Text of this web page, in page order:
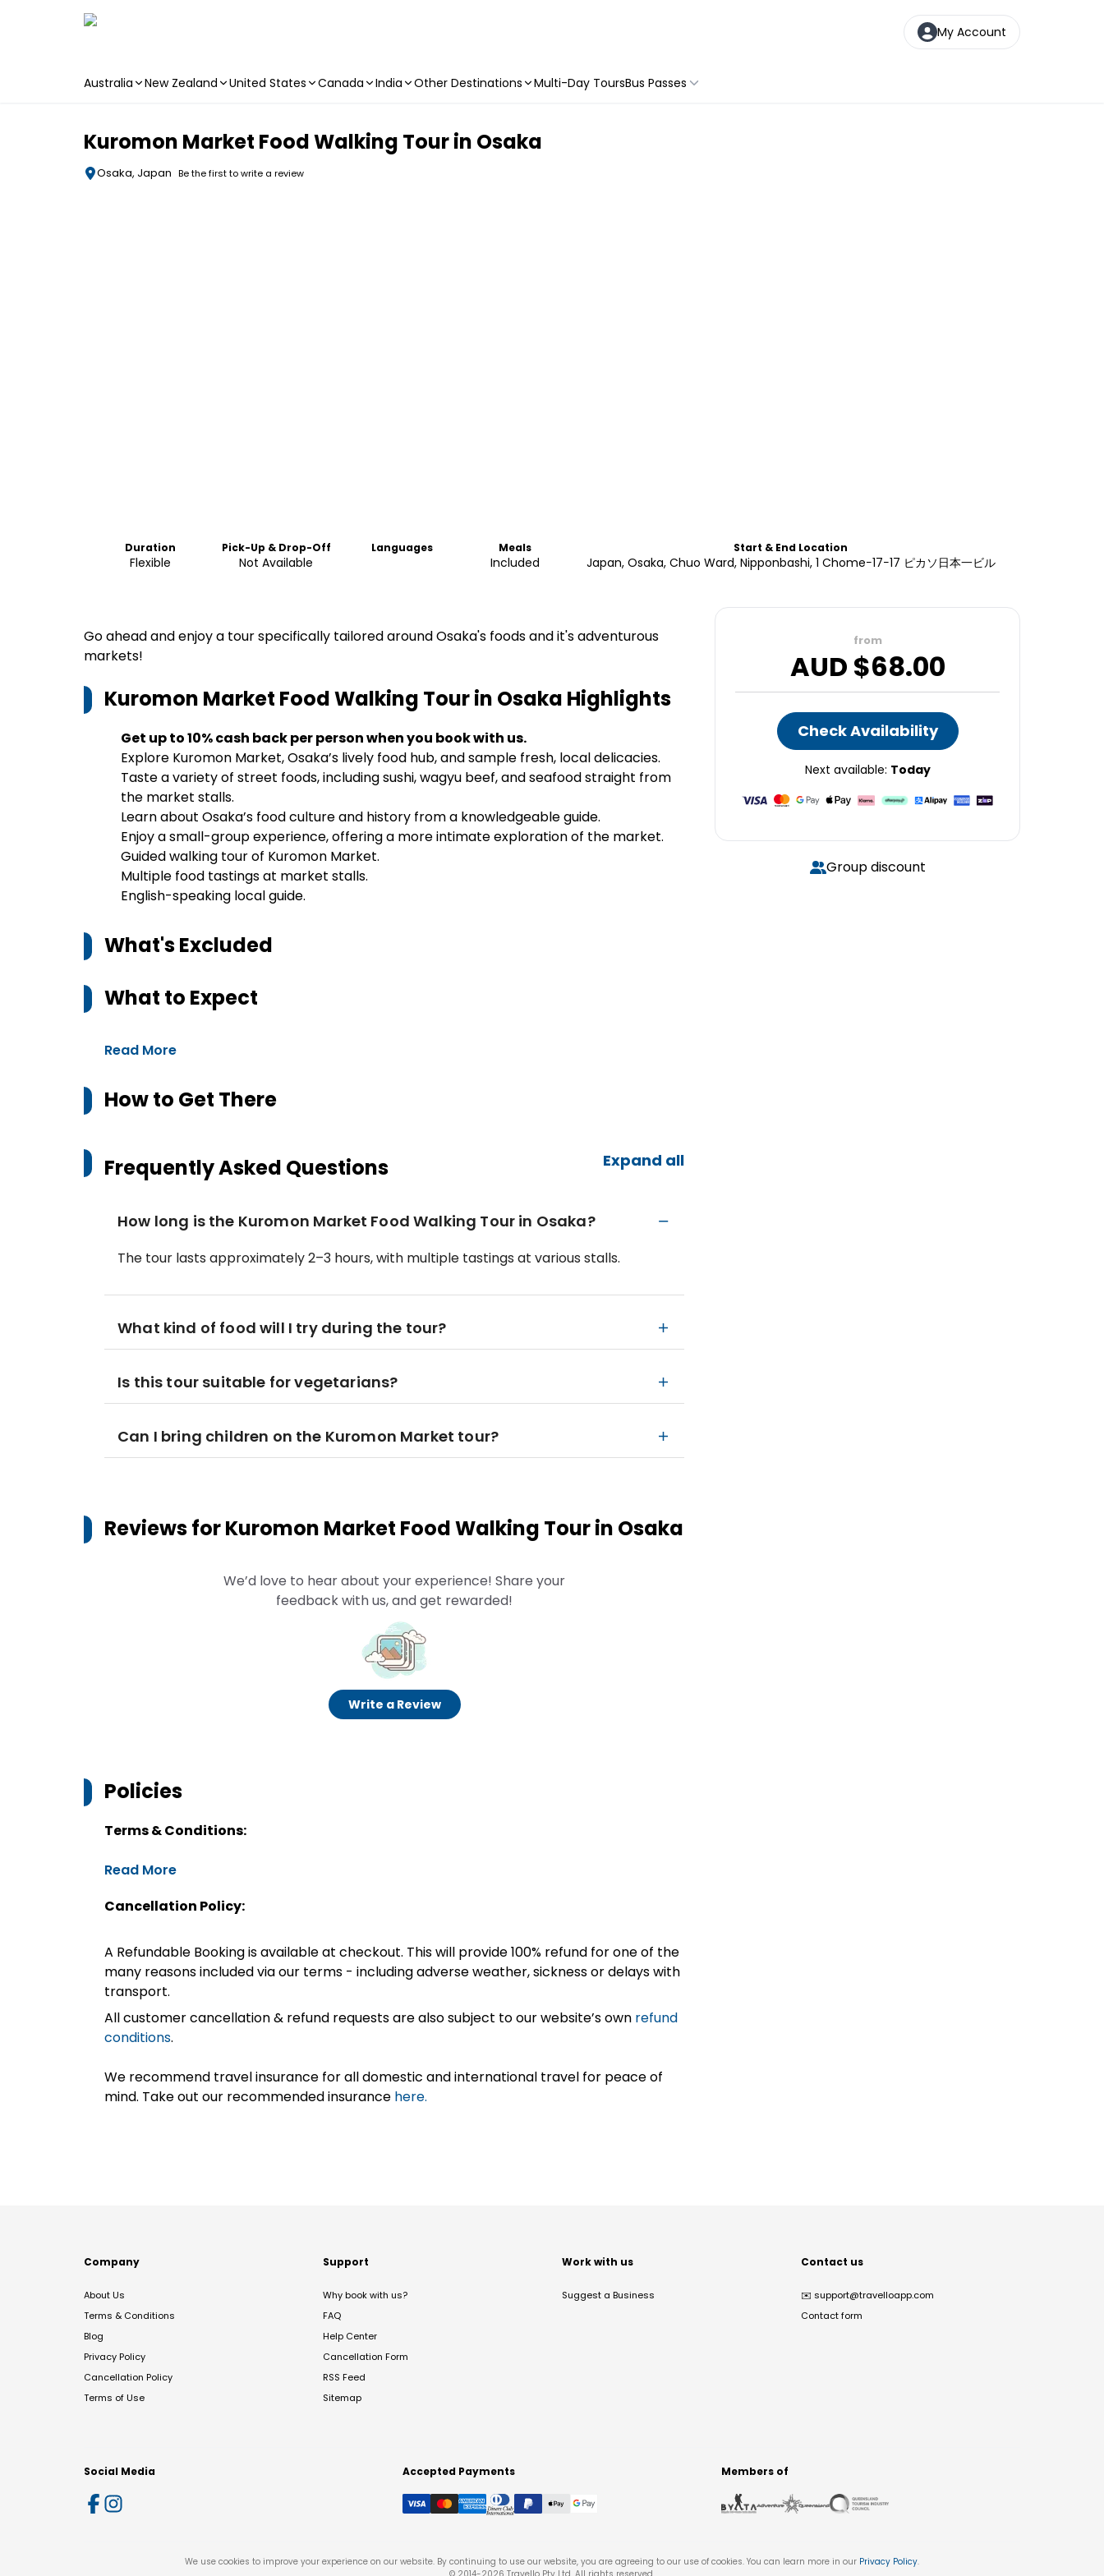
My Account
Australia New Zealand United States Canada India Other Destinations Multi-Day ToursBus Passes
Kuromon Market Food Walking Tour in Osaka
Osaka, Japan Be the first to write a review
Duration
Flexible
Pick-Up & Drop-Off
Not Available
Languages Meals
Included
Start & End Location
Japan, Osaka, Chuo Ward, Nipponbashi, 1 Chome−17−17 ピカソ日本一ビル
Go ahead and enjoy a tour specifically tailored around Osaka's foods and it's adventurous
markets!
Kuromon Market Food Walking Tour in Osaka Highlights
Get up to 10% cash back per person when you book with us.
Explore Kuromon Market, Osaka’s lively food hub, and sample fresh, local delicacies.
Taste a variety of street foods, including sushi, wagyu beef, and seafood straight from
the market stalls.
Learn about Osaka’s food culture and history from a knowledgeable guide.
Enjoy a small-group experience, offering a more intimate exploration of the market.
Guided walking tour of Kuromon Market.
Multiple food tastings at market stalls.
English-speaking local guide.
What's Excluded
What to Expect
Read More
How to Get There
Frequently Asked Questions Expand all
How long is the Kuromon Market Food Walking Tour in Osaka?
The tour lasts approximately 2–3 hours, with multiple tastings at various stalls.
What kind of food will I try during the tour?
Is this tour suitable for vegetarians?
Can I bring children on the Kuromon Market tour?
Reviews forKuromon Market Food Walking Tour in Osaka
We’d love to hear about your experience! Share your
feedback with us, and get rewarded!
Write a Review
Policies
Terms & Conditions:
Read More
Cancellation Policy:
A Refundable Booking is available at checkout. This will provide 100% refund for one of the
many reasons included via our terms - including adverse weather, sickness or delays with
transport.
All customer cancellation & refund requests are also subject to our website’s own refund
conditions.
We recommend travel insurance for all domestic and international travel for peace of
mind. Take out our recommended insurance here.
from
AUD $68.00
Check Availability
Next available: Today
Group discount
Company
About Us
Terms & Conditions
Blog
Privacy Policy
Cancellation Policy
Terms of Use
Support
Why book with us?
FAQ
Help Center
Cancellation Form
RSS Feed
Sitemap
Work with us
Suggest a Business
Contact us
✉️ support@travelloapp.com
Contact form
Social Media Accepted Payments Members of
We use cookies to improve your experience on our website. By continuing to use our website, you are agreeing to our use of cookies. You can learn more in our Privacy Policy.